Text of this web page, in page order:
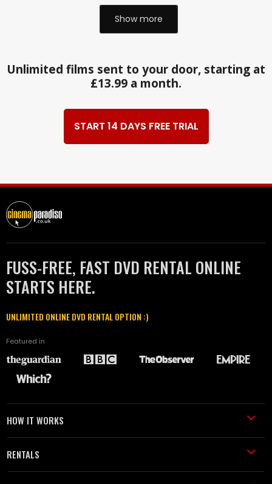
Show more
Unlimited films sent to your door, starting at
£13.99 a month.
START 14 DAYS FREE TRIAL
FUSS-FREE, FAST DVD RENTAL ONLINE
STARTS HERE.
UNLIMITED ONLINE DVD RENTAL OPTION :)
Featured in
HOW IT WORKS
RENTALS